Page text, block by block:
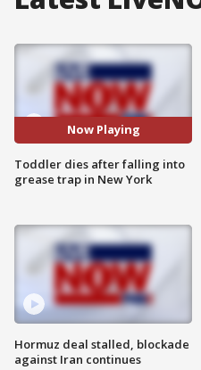
Now Playing
Toddler dies after falling into
grease trap in New York
Hormuz deal stalled, blockade
against Iran continues